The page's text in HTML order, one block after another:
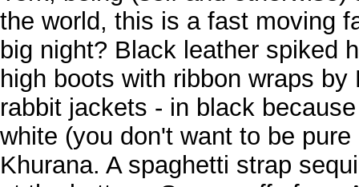
the world, this is a fast moving
big night? Black leather spiked
high boots with ribbon wraps
rabbit jackets - in black
white (you don't want to be
Khurana. A spaghetti strap